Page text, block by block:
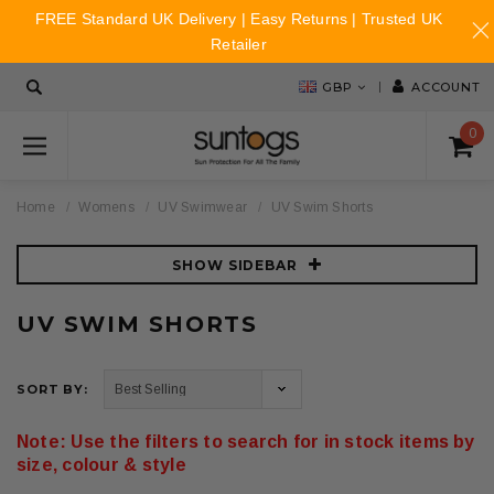
GBP ACCOUNT
0
Home Womens UV Swimwear UV Swim Shorts
SHOW SIDEBAR
UV SWIM SHORTS
SORT BY:
Note: Use the filters to search for in stock items by
size, colour & style
FREE Standard UK Delivery | Easy Returns | Trusted UK
Retailer